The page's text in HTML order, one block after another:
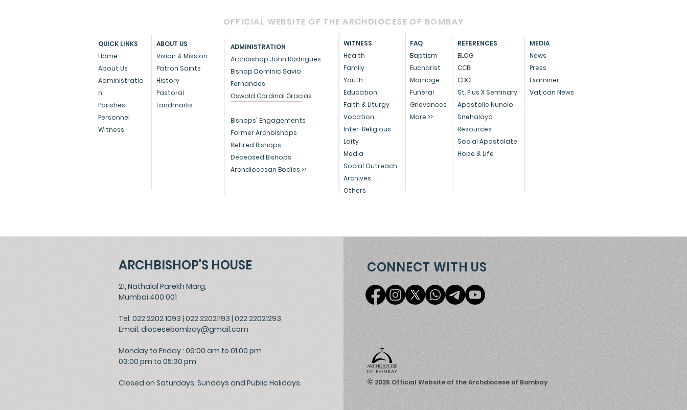
OFFICIAL WEBSITE OF THE ARCHDIOCESE OF BOMBAY
QUICK LINKS
Home
About Us
Administratio
n
Parishes
Personnel
Witness
ABOUT US
Vision & Mission
Patron Saints
History
Pastoral
Landmarks
WITNESS
Health
Family
Youth
Education
Faith & Liturgy
Vocation
Inter-Religious
Laity
Media
Social Outreach
Archives
Others
ADMINISTRATION
Archbishop John Rodrigues
Bishop Dominic Savio
Fernandes
Oswald Cardinal Gracias
Bishops' Engagements
Former Archbishops
Retired Bishops
Deceased Bishops
Archdiocesan Bodies >>
FAQ
Baptism
Eucharist
Marriage
Funeral
Grievances
More >>
MEDIA
News
Press
Examiner
Vatican News
REFERENCES
BLOG
CCBI
CBCI
St. Pius X Seminary
Apostolic Nuncio
Snehalaya
Resources
Social Apostolate
Hope & Life
ARCHBISHOP'S HOUSE
21, Nathalal Parekh Marg,
Mumbai 400 001
Tel: 022 2202 1093 | 022 22021193 | 022 22021293
Email: diocesebombay@gmail.com
Monday to Friday : 09:00 am to 01:00 pm
03:00 pm to 05:30 pm
Closed on Saturdays, Sundays and Public Holidays.
CONNECT WITH US
© 2026 Official Website of the Archdiocese of Bombay